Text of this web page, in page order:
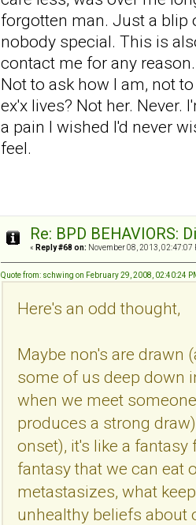
forgotten man. Just a blip
nobody special. This is
contact me for any
Not to ask how I am, not
ex'x lives? Not her.
a pain I wished I'd never
feel.
Re: BPD BEHAVIORS:
« Reply #68 on: November 08, 2013, 02:47:07
Quote from: schwing on February 29, 2008, 02:40:24
Here's an odd thought,
Maybe non's are drawn
some of us deep down
when we meet
produces a strong
onset), it's like a
fantasy that we can eat
metastasizes, what
unhealthy beliefs about